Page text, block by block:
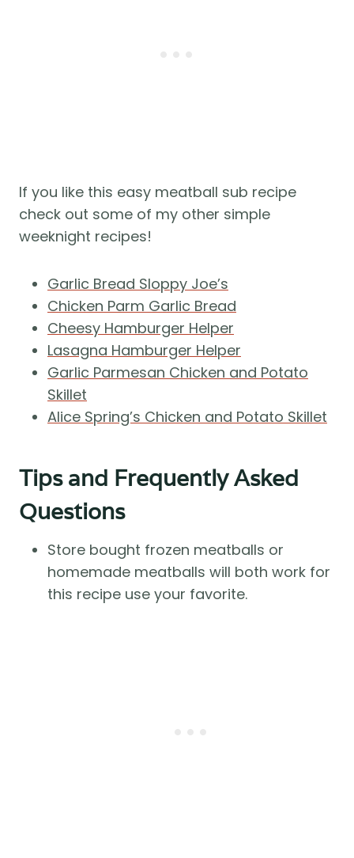
If you like this easy meatball sub recipe
check out some of my other simple
weeknight recipes!
Garlic Bread Sloppy Joe’s
Chicken Parm Garlic Bread
Cheesy Hamburger Helper
Lasagna Hamburger Helper
Garlic Parmesan Chicken and Potato
Skillet
Alice Spring’s Chicken and Potato Skillet
Tips and Frequently Asked
Questions
Store bought frozen meatballs or
homemade meatballs will both work for
this recipe use your favorite.